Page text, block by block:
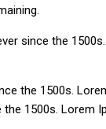
since the
the 1500s.
1500s. Lorem